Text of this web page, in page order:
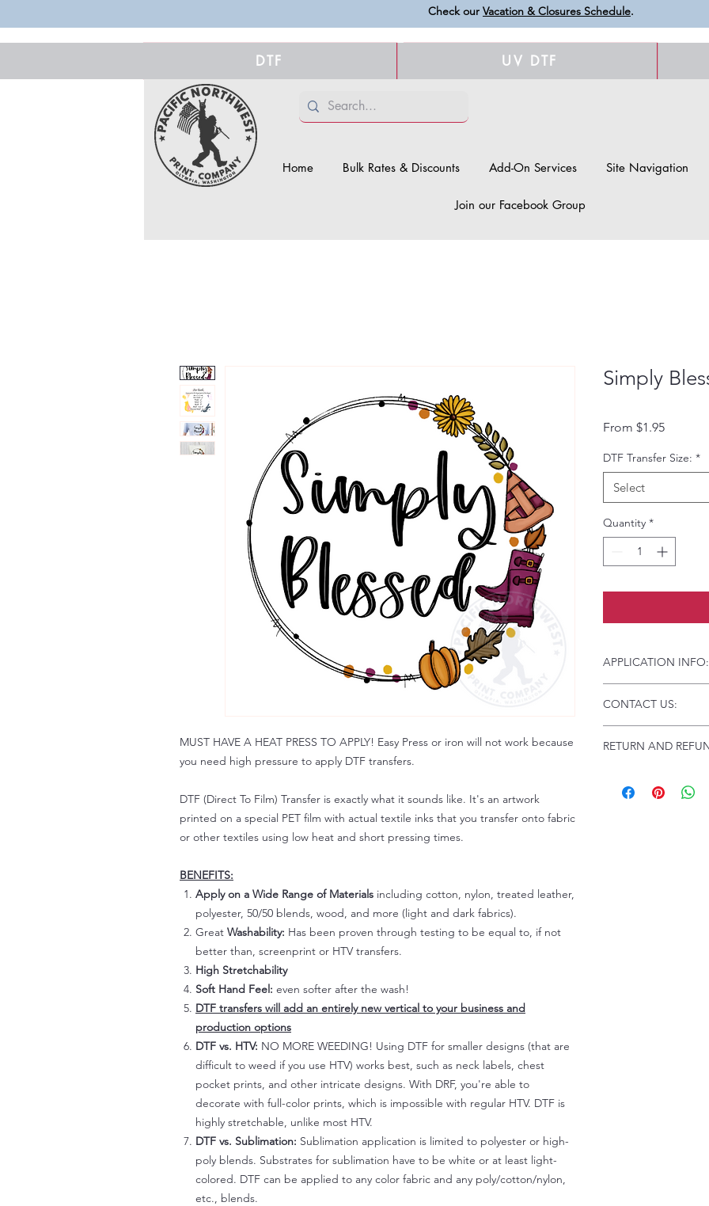
Check our Vacation & Closures Schedule.
DTF UV DTF
Home Bulk Rates & Discounts Add-On Services Site Navigation
Join our Facebook Group
MUST HAVE A HEAT PRESS TO APPLY! Easy Press or iron will not work because
you need high pressure to apply DTF transfers.
DTF (Direct To Film) Transfer is exactly what it sounds like. It's an artwork
printed on a special PET film with actual textile inks that you transfer onto fabric
or other textiles using low heat and short pressing times.
BENEFITS:
Apply on a Wide Range of Materials including cotton, nylon, treated leather,
polyester, 50/50 blends, wood, and more (light and dark fabrics).
Great Washability: Has been proven through testing to be equal to, if not
better than, screenprint or HTV transfers.
High Stretchability
Soft Hand Feel: even softer after the wash!
DTF transfers will add an entirely new vertical to your business and
production options
DTF vs. HTV: NO MORE WEEDING! Using DTF for smaller designs (that are
difficult to weed if you use HTV) works best, such as neck labels, chest
pocket prints, and other intricate designs. With DRF, you're able to
decorate with full-color prints, which is impossible with regular HTV. DTF is
highly stretchable, unlike most HTV.
DTF vs. Sublimation: Sublimation application is limited to polyester or high-
poly blends. Substrates for sublimation have to be white or at least light-
colored. DTF can be applied to any color fabric and any poly/cotton/nylon,
etc., blends.
Simply
From $1.95Sale
DTF Transfer Size: *
Select
Quantity *
APPLICATION INFO:
Instructions and
CONTACT US:
Please allow up to
RETURN AND
Because of the